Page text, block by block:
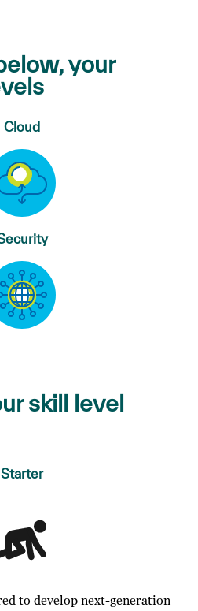
your
Cloud
skill level
Starter
to develop next-generation